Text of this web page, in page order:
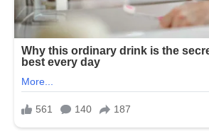
Despite this, most of his life
intentionally kept private,
the constant attention that
public figures. Unlike his